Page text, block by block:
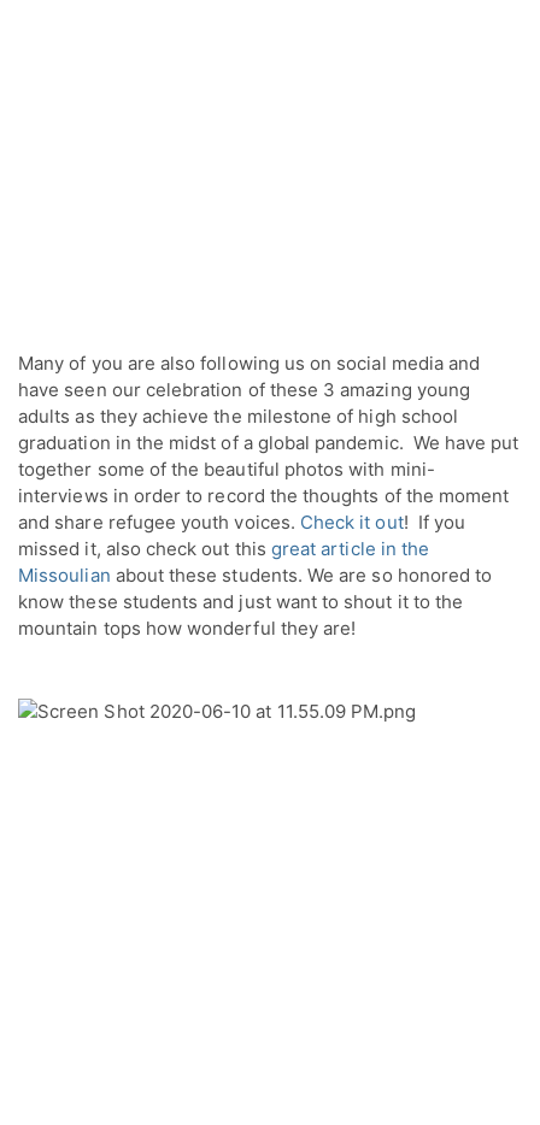
Many of you are also following us on social media and
have seen our celebration of these 3 amazing young
adults as they achieve the milestone of high school
graduation in the midst of a global pandemic.  We have put
together some of the beautiful photos with mini-
interviews in order to record the thoughts of the moment
and share refugee youth voices. Check it out!  If you
missed it, also check out this great article in the
Missoulian about these students. We are so honored to
know these students and just want to shout it to the
mountain tops how wonderful they are!